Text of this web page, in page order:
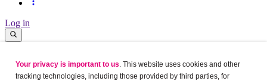
Log in
Log in
Your privacy is important to us. This website uses cookies and other
tracking technologies, including those provided by third parties, for